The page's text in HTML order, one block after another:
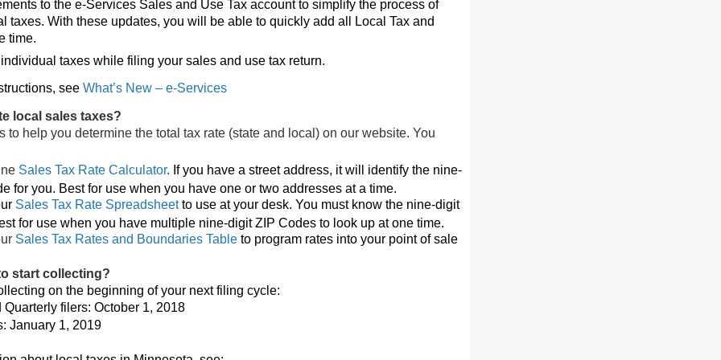
to the e-Services Sales and Use Tax account to simplify the process of
taxes. With these updates, you will be able to quickly add all Local Tax and
time.
taxes while filing your sales and use tax return.
see What’s New – e-Services
local sales taxes?
to help you determine the total tax rate (state and local) on our website. You
Sales Tax Rate Calculator. If you have a street address, it will identify the nine-
for you. Best for use when you have one or two addresses at a time.
Sales Tax Rate Spreadsheet to use at your desk. You must know the nine-digit
for use when you have multiple nine-digit ZIP Codes to look up at one time.
Sales Tax Rates and Boundaries Tableto program rates into your point of sale
start collecting?
on the beginning of your next filing cycle:
Quarterly filers: October 1, 2018
January 1, 2019